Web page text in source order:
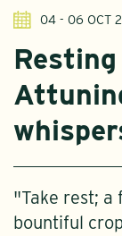
04 - 06 OCT
"Take rest; a
bountiful